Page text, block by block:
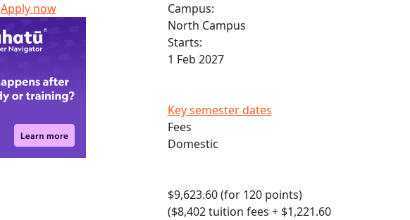
Apply now
Campus:
North Campus
Starts:
1 Feb 2027
Key semester dates
Fees
Domestic
$9,623.60 (for 120 points)
($8,402 tuition fees + $1,221.60